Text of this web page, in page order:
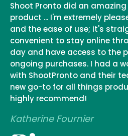
Shoot Pronto did an
product ... I'm extremely
and the ease of use; it's
convenient to stay online
day and have access to the
ongoing purchases. I had a
with ShootPronto and their
new go-to for all things
highly recommend!
Katherine Fournier